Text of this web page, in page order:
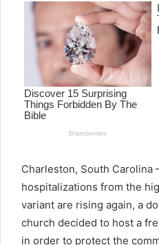
a
n
a
i
l
Charleston, South Carolina
hospitalizations from the
variant are rising again, a
church decided to host a
in order to protect the